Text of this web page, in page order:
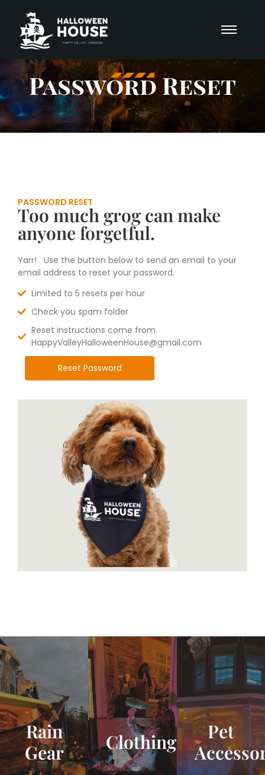
Password Reset
PASSWORD RESET
Too much grog can make
anyone forgetful.
Yarr! Use the button below to send an email to your
email address to reset your password.
Limited to 5 resets per hour
Check you spam folder
Reset instructions come from
HappyValleyHalloweenHouse@gmail.com
Reset Password
Rain
Gear
Clothing
Pet